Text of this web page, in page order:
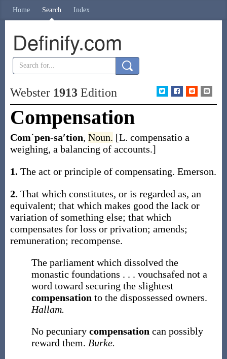
Home Search Index
Definify.com
Webster 1913Edition
Compensation
Comˊpen-sa′tion, Noun. [L. compensatio a
weighing, a balancing of accounts.]
1. The act or principle of compensating. Emerson.
2. That which constitutes, or is regarded as, an
equivalent; that which makes good the lack or
variation of something else; that which
compensates for loss or privation; amends;
remuneration; recompense.
The parliament which dissolved the
monastic foundations . . . vouchsafed not a
word toward securing the slightest
compensation to the dispossessed owners.
Hallam.
No pecuniary compensation can possibly
reward them. Burke.